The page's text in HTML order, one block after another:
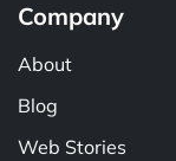
Company
About
Blog
Web Stories